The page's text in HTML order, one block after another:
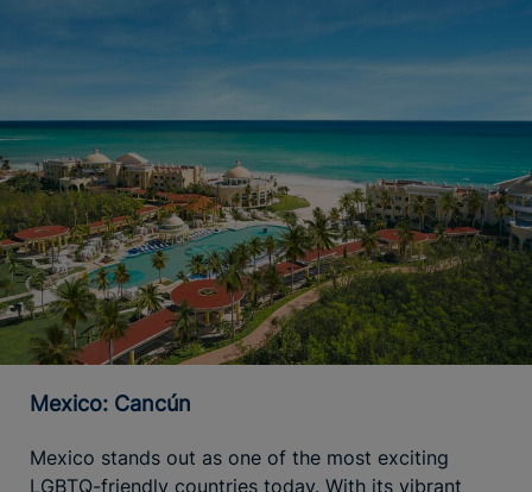
Mexico: Cancún
Mexico stands out as one of the most exciting
LGBTQ-friendly countries today. With its vibrant